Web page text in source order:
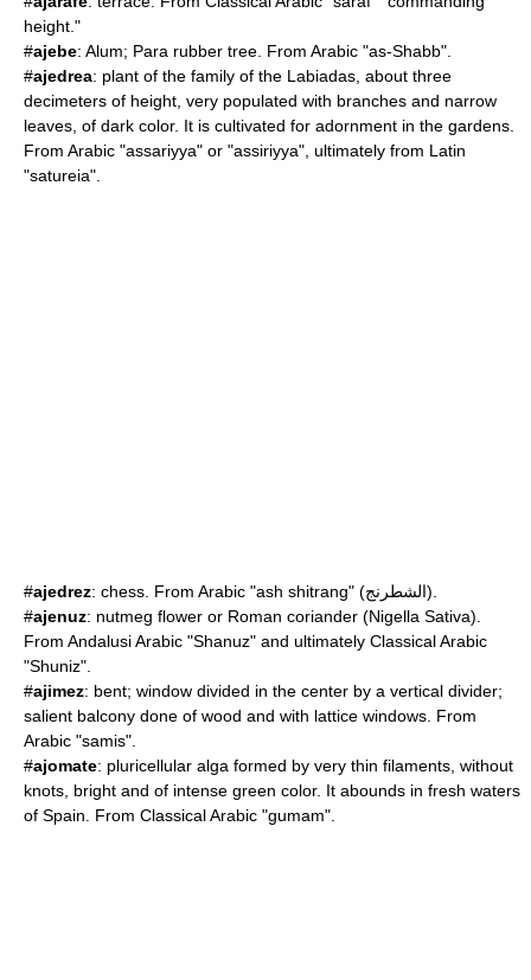
height."
#ajebe: Alum; Para rubber tree . From Arabic "as-Shabb".
#ajedrea: plant of the family of the Labiadas, about three
decimeters of height, very populated with branches and narrow
leaves, of dark color. It is cultivated for adornment in the gardens.
From Arabic "assariyya" or "assiriyya", ultimately from Latin
"satureia".
#ajedrez: chess
. From Arabic "ash shitrang" (الشطرنج).
#ajenuz: nutmeg flower or Roman coriander (Nigella Sativa).
From Andalusi Arabic "Shanuz" and ultimately Classical Arabic
"Shuniz".
#ajimez: bent; window divided in the center by a vertical divider;
salient balcony done of wood and with lattice windows. From
Arabic "samis".
#ajomate: pluricellular alga formed by very thin filaments, without
knots, bright and of intense green color. It abounds in fresh waters
of Spain. From Classical Arabic "gumam".